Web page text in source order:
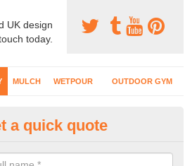
UK design
today.
MULCH WETPOUR OUTDOOR GYM
Play Surfaces
EPDM surfacing is ideal for
a quick quote